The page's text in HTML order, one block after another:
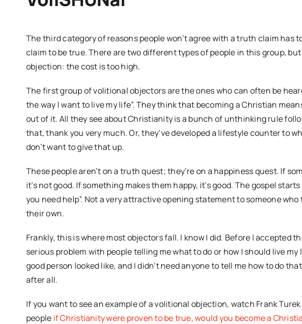
The third category of reasons people won’t agree with a truth claim has
claim to be true. There are two different types of people in this group,
objection: the cost is too high.
The first group of volitional objectors are the ones who can often be
the way I want to live my life”. They think that becoming a Christian
out of it. All they see about Christianity is a bunch of unthinking rule
that, thank you very much. Or, they’ve developed a lifestyle counter to
don’t want to give that up.
These people aren’t on a truth quest; they’re on a happiness quest. If
it’s not good. If something makes them happy, it’s good. The gospel
you need help”. Not a very attractive opening statement to someone
their own.
Frankly, this is where most objectors fall. I know I did. Before I accepted
serious problem with people telling me what to do or how I should live
good person looked like, and I didn’t need anyone to tell me how to do
after all.
If you want to see an example of a volitional objection, watch Frank
people if Christianity were proven to be true, would you become a